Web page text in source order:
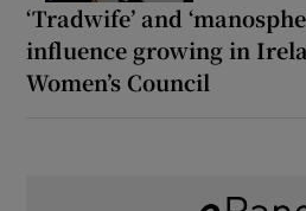
‘Tradwife’ and
influence growing in
Women’s Council